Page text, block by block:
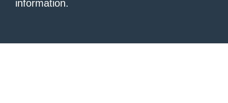
information.